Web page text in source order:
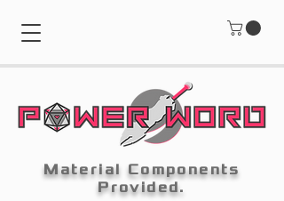
Material Components
Provided.